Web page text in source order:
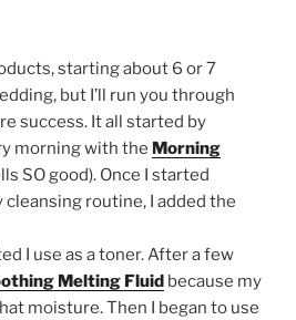
starting about 6 or 7
but I’ll run you through
success. It all started by
morning with the Morning
SO good). Once I started
routine, I added the
I use as a toner. After a few
Melting Fluid because my
moisture. Then I began to use